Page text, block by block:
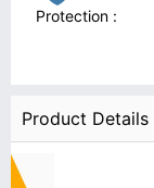
Protection :
Product Details